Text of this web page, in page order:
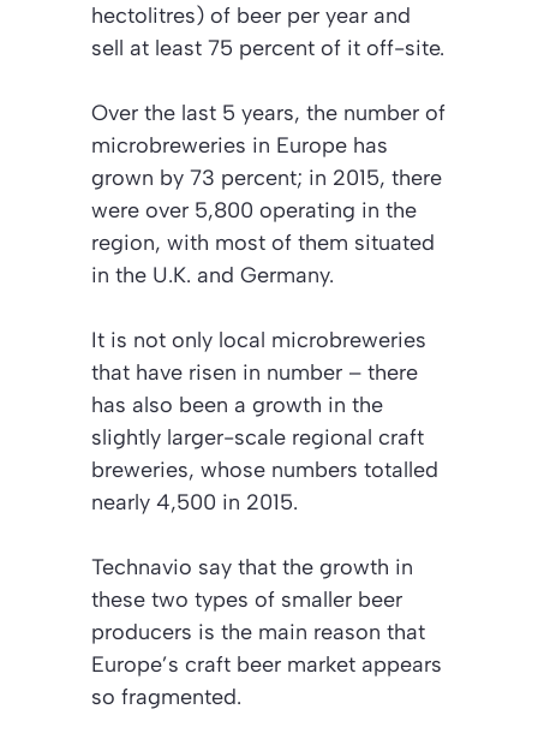
hectolitres) of beer per year and
sell at least 75 percent of it off-site.
Over the last 5 years, the number of
microbreweries in Europe has
grown by 73 percent; in 2015, there
were over 5,800 operating in the
region, with most of them situated
in the U.K. and Germany.
It is not only local microbreweries
that have risen in number – there
has also been a growth in the
slightly larger-scale regional craft
breweries, whose numbers totalled
nearly 4,500 in 2015.
Technavio say that the growth in
these two types of smaller beer
producers is the main reason that
Europe’s craft beer market appears
so fragmented.